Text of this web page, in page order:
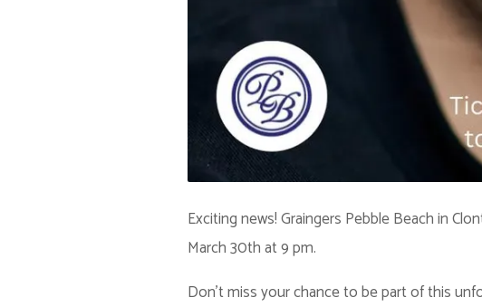
Exciting news! Graingers Pebble Beach in
March 30th at 9 pm.
Don't miss your chance to be part of this